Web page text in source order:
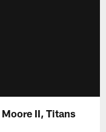
II, Titans